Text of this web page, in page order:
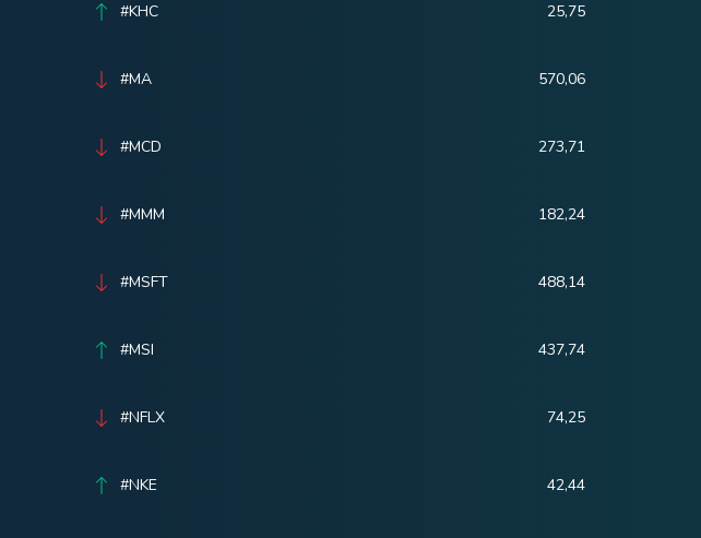
#KHC 25,75
#MA 570,06
#MCD 273,71
#MMM 182,24
#MSFT 488,14
#MSI 437,74
#NFLX 74,25
#NKE 42,44